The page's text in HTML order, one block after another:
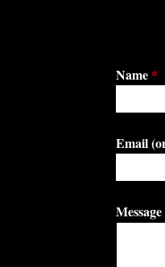
Name *
Email
Message